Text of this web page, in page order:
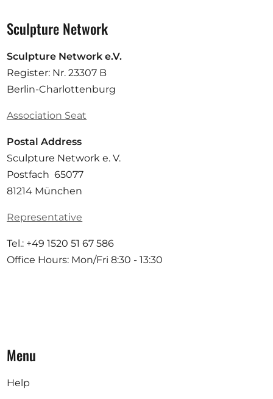
Sculpture Network
Sculpture Network e.V.
Register: Nr. 23307 B
Berlin-Charlottenburg
Association Seat
Postal Address
Sculpture Network e. V.
Postfach 65077
81214 München
Representative
Tel.: +49 1520 51 67 586
Office Hours: Mon/Fri 8:30 - 13:30
Menu
Help